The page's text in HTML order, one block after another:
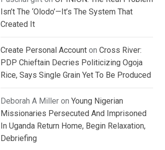
Isn’t The ‘Olodo’—It’s The System That
Created It
Create Personal Account on Cross River:
PDP Chieftain Decries Politicizing Ogoja
Rice, Says Single Grain Yet To Be Produced
Deborah A Miller on Young Nigerian
Missionaries Persecuted And Imprisoned
In Uganda Return Home, Begin Relaxation,
Debriefing